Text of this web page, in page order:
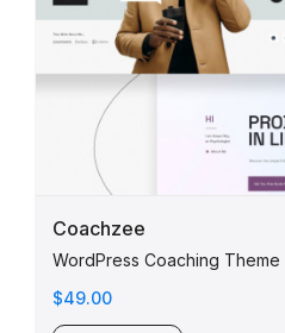
Coachzee
WordPress Coaching Theme
$49.00